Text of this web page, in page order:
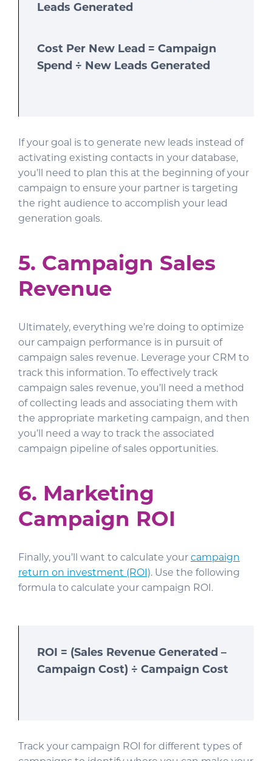
Leads Generated
Cost Per New Lead = Campaign
Spend ÷ New Leads Generated
If your goal is to generate new leads instead of
activating existing contacts in your database,
you’ll need to plan this at the beginning of your
campaign to ensure your partner is targeting
the right audience to accomplish your lead
generation goals.
5. Campaign Sales
Revenue
Ultimately, everything we’re doing to optimize
our campaign performance is in pursuit of
campaign sales revenue. Leverage your CRM to
track this information. To effectively track
campaign sales revenue, you’ll need a method
of collecting leads and associating them with
the appropriate marketing campaign, and then
you’ll need a way to track the associated
campaign pipeline of sales opportunities.
6. Marketing
Campaign ROI
Finally, you’ll want to calculate your campaign
return on investment (ROI). Use the following
formula to calculate your campaign ROI.
ROI = (Sales Revenue Generated –
Campaign Cost) ÷ Campaign Cost
Track your campaign ROI for different types of